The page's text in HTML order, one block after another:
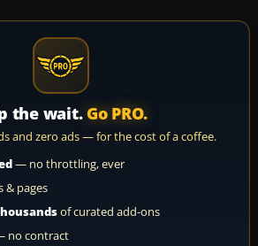
the wait. Go PRO.
and zero ads — for the cost of a coffee.
— no throttling, ever
& pages
of curated add-ons
no contract